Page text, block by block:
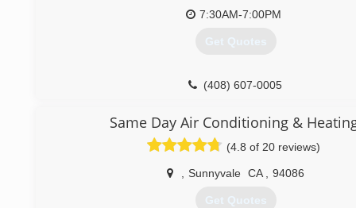
(669) 207-9691
7:30AM-7:00PM
Get Quotes
(408) 607-0005
Same Day Air Conditioning &
(4.8 of 20 reviews)
Sunnyvale CA 94086
Get Quotes